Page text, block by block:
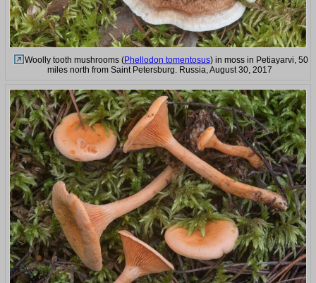
Woolly tooth mushrooms (Phellodon tomentosus) in moss in Petiayarvi, 50
miles north from Saint Petersburg. Russia, August 30, 2017